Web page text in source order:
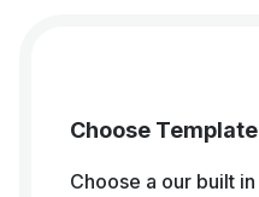
Choose Template
Choose a our built